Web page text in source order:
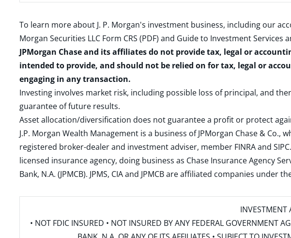
To learn more about J. P. Morgan's investment business, including our
Morgan Securities LLC Form CRS (PDF) and Guide to Investment Services
JPMorgan Chase and its affiliates do not provide tax, legal or
intended to provide, and should not be relied on for tax, legal or
engaging in any transaction.
Investing involves market risk, including possible loss of principal, and
guarantee of future results.
Asset allocation/diversification does not guarantee a profit or protect
J.P. Morgan Wealth Management is a business of JPMorgan Chase &
registered broker-dealer and investment adviser, member FINRAand SIPC
licensed insurance agency, doing business as Chase Insurance Agency
Bank, N.A. (JPMCB). JPMS, CIA and JPMCB are affiliated companies
INVESTMENT
• NOT FDIC INSURED • NOT INSURED BY ANY FEDERAL GOVERNMENT